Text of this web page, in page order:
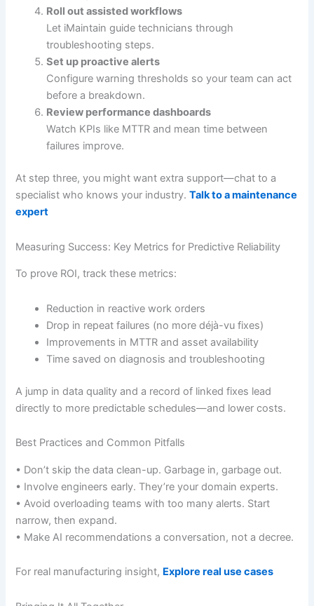
Roll out assisted workflows
Let iMaintain guide technicians through
troubleshooting steps.
Set up proactive alerts
Configure warning thresholds so your team can act
before a breakdown.
Review performance dashboards
Watch KPIs like MTTR and mean time between
failures improve.
At step three, you might want extra support—chat to a
specialist who knows your industry.Talk to a maintenance
expert
Measuring Success: Key Metrics for Predictive Reliability
To prove ROI, track these metrics:
Reduction in reactive work orders
Drop in repeat failures (no more déjà-vu fixes)
Improvements in MTTR and asset availability
Time saved on diagnosis and troubleshooting
A jump in data quality and a record of linked fixes lead
directly to more predictable schedules—and lower costs.
Best Practices and Common Pitfalls
• Don’t skip the data clean-up. Garbage in, garbage out.
• Involve engineers early. They’re your domain experts.
• Avoid overloading teams with too many alerts. Start
narrow, then expand.
• Make AI recommendations a conversation, not a decree.
For real manufacturing insight, Explore real use cases